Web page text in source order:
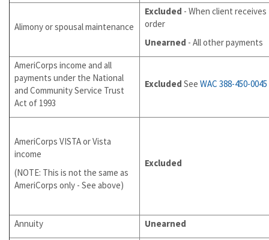
Alimony or spousal maintenance
Excluded - When client
order
Unearned - All other payments
AmeriCorps income and all
payments under the National
and Community Service Trust
Act of 1993
Excluded See WAC 388-450-0045
AmeriCorps VISTA or Vista
income
(NOTE: This is not the same as
AmeriCorps only - See above)
Excluded
Annuity
Unearned